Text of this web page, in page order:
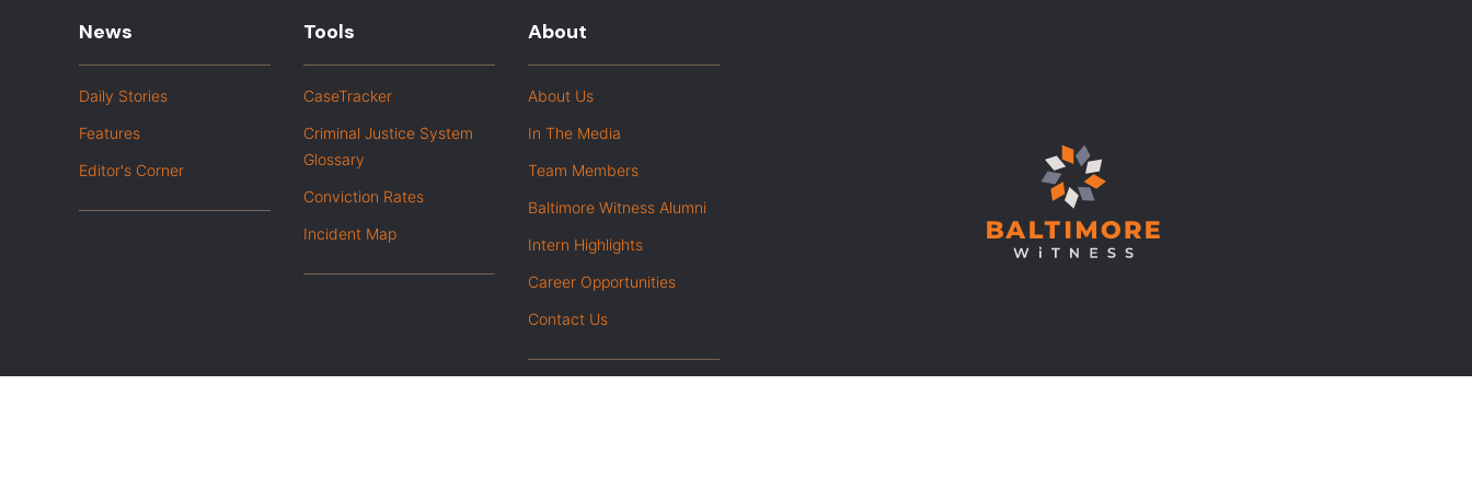
News
Daily Stories
Features
Editor's Corner
Tools
CaseTracker
Criminal Justice System
Glossary
Conviction Rates
Incident Map
About
About Us
In The Media
Team Members
Baltimore Witness Alumni
Intern Highlights
Career Opportunities
Contact Us